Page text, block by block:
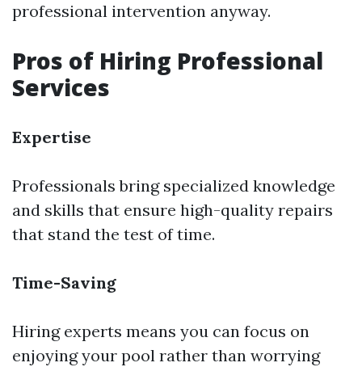
professional intervention anyway.
Pros of Hiring Professional
Services
Expertise
Professionals bring specialized knowledge
and skills that ensure high-quality repairs
that stand the test of time.
Time-Saving
Hiring experts means you can focus on
enjoying your pool rather than worrying